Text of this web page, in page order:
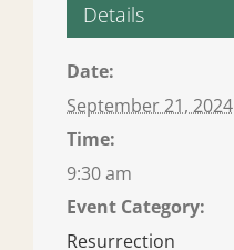
Details
Date:
September 21, 2024
Time:
9:30 am
Event Category:
Resurrection